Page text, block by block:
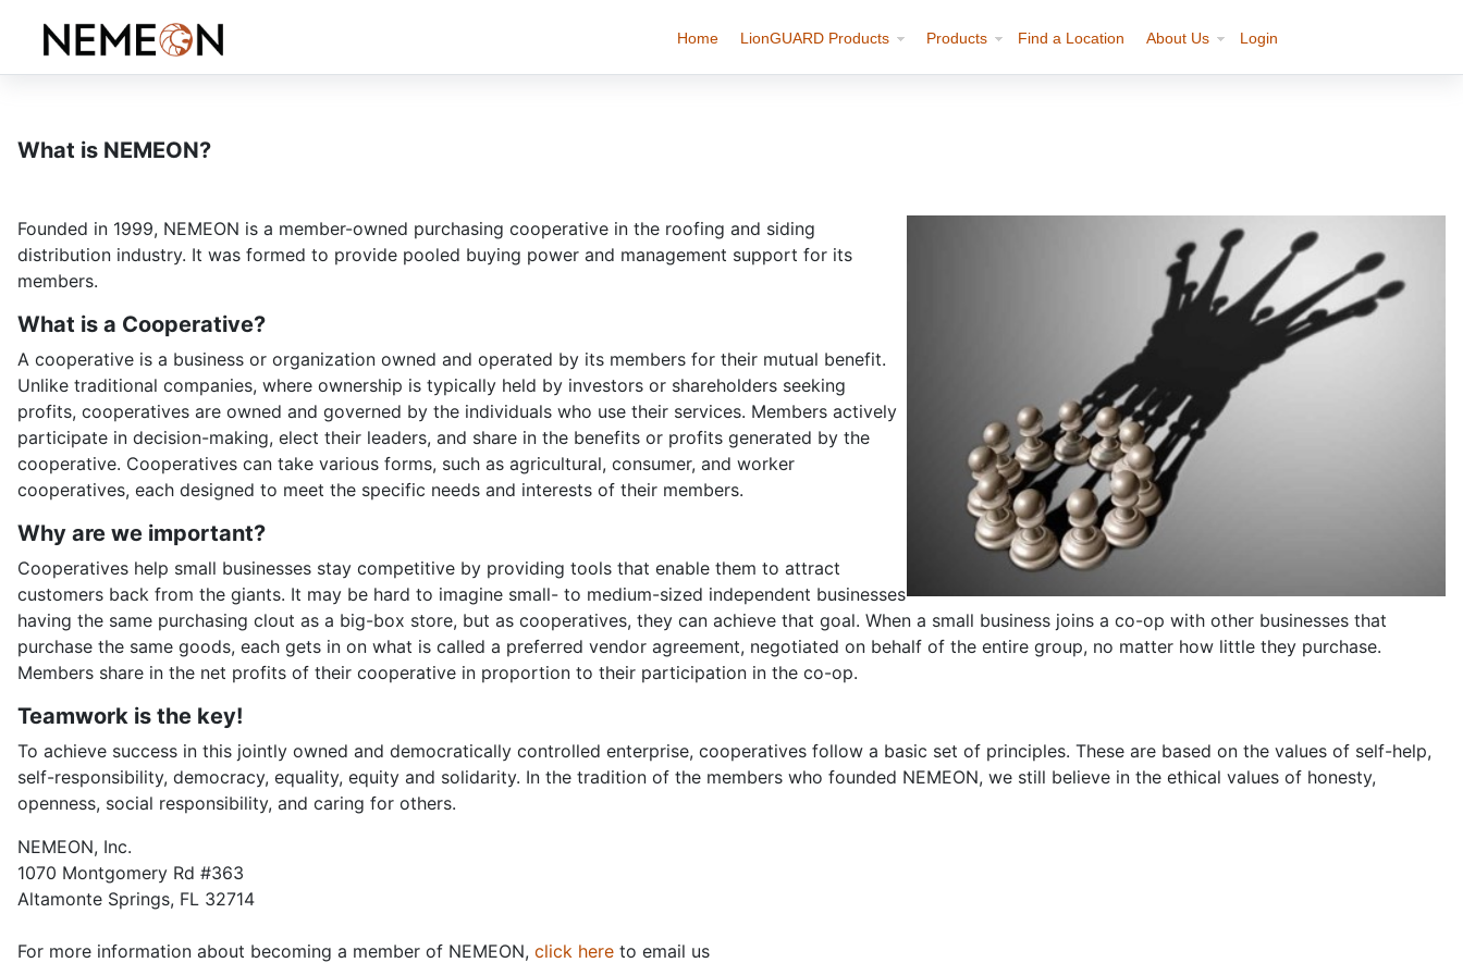
Home LionGUARD Products Products Find a Location About Us Login
What is NEMEON?
Founded in 1999, NEMEON is a member-owned purchasing cooperative in the roofing and siding
distribution industry. It was formed to provide pooled buying power and management support for its
members.
What is a Cooperative?
A cooperative is a business or organization owned and operated by its members for their mutual benefit.
Unlike traditional companies, where ownership is typically held by investors or shareholders seeking
profits, cooperatives are owned and governed by the individuals who use their services. Members actively
participate in decision-making, elect their leaders, and share in the benefits or profits generated by the
cooperative. Cooperatives can take various forms, such as agricultural, consumer, and worker
cooperatives, each designed to meet the specific needs and interests of their members.
Why are we important?
Cooperatives help small businesses stay competitive by providing tools that enable them to attract
customers back from the giants. It may be hard to imagine small- to medium-sized independent businesses
having the same purchasing clout as a big-box store, but as cooperatives, they can achieve that goal. When a small business joins a co-op with other businesses that
purchase the same goods, each gets in on what is called a preferred vendor agreement, negotiated on behalf of the entire group, no matter how little they purchase.
Members share in the net profits of their cooperative in proportion to their participation in the co-op.
Teamwork is the key!
To achieve success in this jointly owned and democratically controlled enterprise, cooperatives follow a basic set of principles. These are based on the values of self-help,
self-responsibility, democracy, equality, equity and solidarity. In the tradition of the members who founded NEMEON, we still believe in the ethical values of honesty,
openness, social responsibility, and caring for others.
NEMEON, Inc.
1070 Montgomery Rd #363
Altamonte Springs, FL 32714
For more information about becoming a member of NEMEON, click here to email us